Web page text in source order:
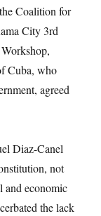
Coalition for
City 3rd
Cuba, who
agreed
Diaz-Canel
not
and economic
the lack